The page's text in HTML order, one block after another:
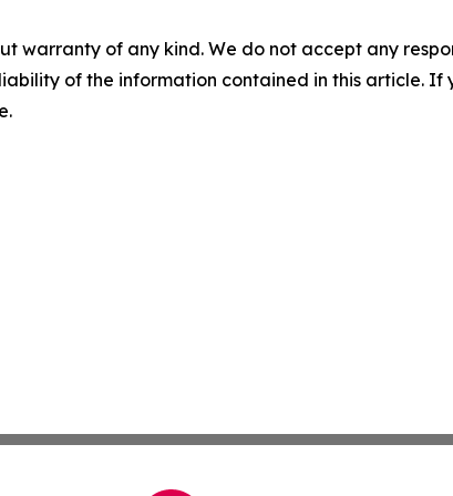
warranty of any kind. We do not accept any
of the information contained in this article.